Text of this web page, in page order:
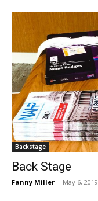
Backstage
Back Stage
Fanny Miller - May 6, 2019